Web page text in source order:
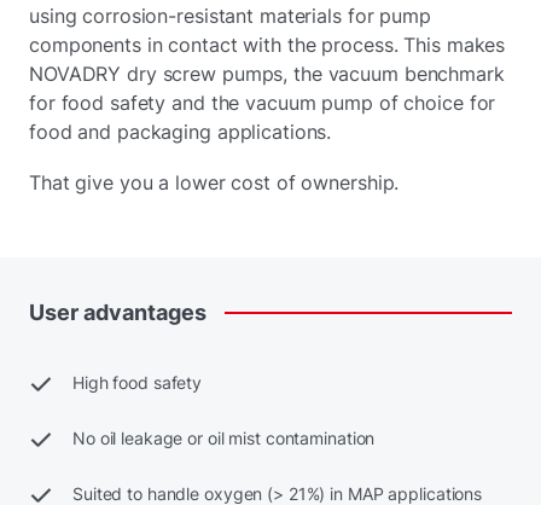
using corrosion-resistant materials for pump
components in contact with the process. This makes
NOVADRY dry screw pumps, the vacuum benchmark
for food safety and the vacuum pump of choice for
food and packaging applications.
That give you a lower cost of ownership.
Useradvantages
High food safety
No oil leakage or oil mist contamination
Suited to handle oxygen (> 21%) in MAP applications